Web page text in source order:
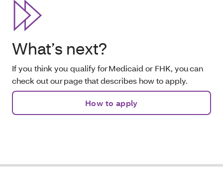
What’s next?
If you think you qualify for Medicaid or FHK, you can
check out our page that describes how to apply.
How to apply